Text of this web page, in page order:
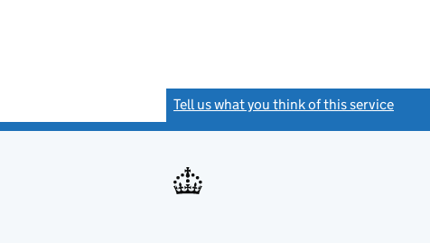
Tell us what you think of this service